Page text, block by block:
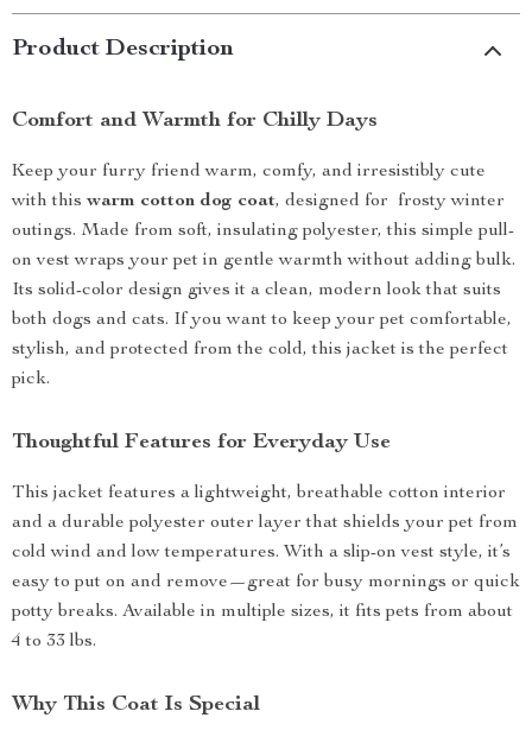
Product Description
Comfort and Warmth for Chilly Days
Keep your furry friend warm, comfy, and irresistibly cute
with this warm cotton dog coat, designed for frosty winter
outings. Made from soft, insulating polyester, this simple pull-
on vest wraps your pet in gentle warmth without adding bulk.
Its solid-color design gives it a clean, modern look that suits
both dogs and cats. If you want to keep your pet comfortable,
stylish, and protected from the cold, this jacket is the perfect
pick.
Thoughtful Features for Everyday Use
This jacket features a lightweight, breathable cotton interior
and a durable polyester outer layer that shields your pet from
cold wind and low temperatures. With a slip-on vest style, it’s
easy to put on and remove—great for busy mornings or quick
potty breaks. Available in multiple sizes, it fits pets from about
4 to 33 lbs.
Why This Coat Is Special